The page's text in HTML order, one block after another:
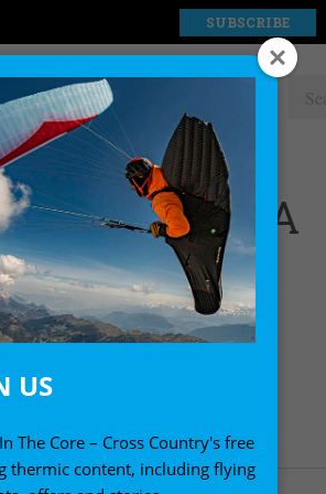
SUBSCRIBE
EIGER: A
WILD SIDE
US
The Core – Cross Country's free
thermic content, including flying